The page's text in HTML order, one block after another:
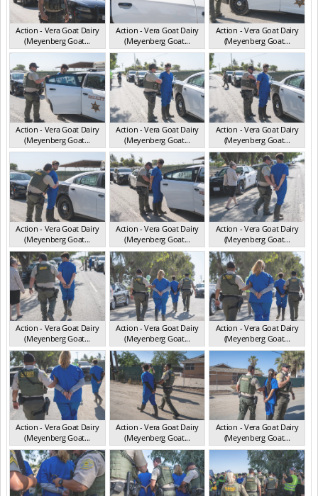
Action - Vera Goat Dairy
(Meyenberg Goat...
CA May 2025
Action - Vera Goat Dairy
(Meyenberg Goat...
CA May 2025
Action - Vera Goat Dairy
(Meyenberg Goat...
CA May 2025
Action - Vera Goat Dairy
(Meyenberg Goat...
CA May 2025
Action - Vera Goat Dairy
(Meyenberg Goat...
CA May 2025
Action - Vera Goat Dairy
(Meyenberg Goat...
CA May 2025
Action - Vera Goat Dairy
(Meyenberg Goat...
CA May 2025
Action - Vera Goat Dairy
(Meyenberg Goat...
CA May 2025
Action - Vera Goat Dairy
(Meyenberg Goat...
CA May 2025
Action - Vera Goat Dairy
(Meyenberg Goat...
CA May 2025
Action - Vera Goat Dairy
(Meyenberg Goat...
CA May 2025
Action - Vera Goat Dairy
(Meyenberg Goat...
CA May 2025
Action - Vera Goat Dairy
(Meyenberg Goat...
CA May 2025
Action - Vera Goat Dairy
(Meyenberg Goat...
CA May 2025
Action - Vera Goat Dairy
(Meyenberg Goat...
CA May 2025